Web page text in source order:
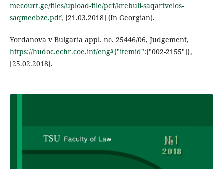
mecourt.ge/files/upload-file/pdf/krebuli-saqartvelos-
saqmeebze.pdf, [21.03.2018] (In Georgian).
Yordanova v Bulgaria appl. no. 25446/06, Judgement,
https://hudoc.echr.coe.int/eng#{"itemid":["002-2155"]},
[25.02.2018].